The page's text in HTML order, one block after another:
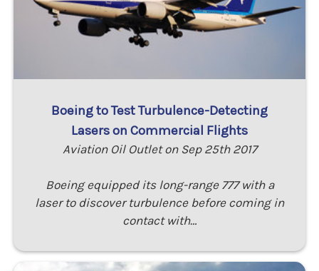
Boeing to Test Turbulence-Detecting
Lasers on Commercial Flights
Aviation Oil Outlet on Sep 25th 2017
Boeing equipped its long-range 777 with a
laser to discover turbulence before coming in
contact with…